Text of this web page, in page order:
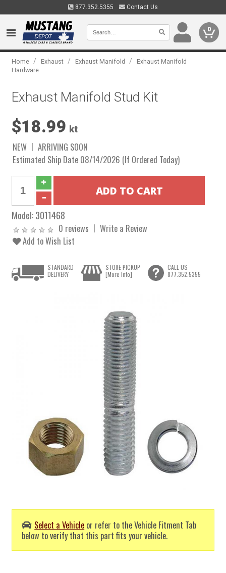
877.352.5355 Contact Us
0
Home / Exhaust / Exhaust Manifold /
Exhaust Manifold
Hardware
Exhaust Manifold Stud Kit
$18.99 kt
NEW
ARRIVING SOON
Estimated Ship Date 08/14/2026 (If Ordered Today)
Model:3011468
0 reviews
Write a Review
Add to Wish List
Select a Vehicle or refer to the Vehicle Fitment Tab
below to verify that this part fits your vehicle.
STANDARD
DELIVERY
STORE PICKUP
[More Info]
CALL US
877.352.5355